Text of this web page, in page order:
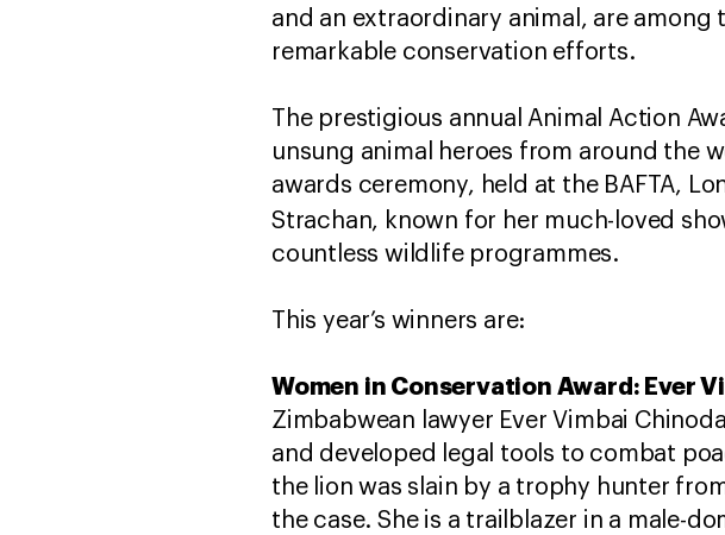
and an extraordinary animal, are
remarkable conservation efforts.
The prestigious annual Animal Action
unsung animal heroes from around the
awards ceremony, held at the BAFTA,
Strachan, known for her much-loved
countless wildlife programmes.
This year’s winners are:
Women in Conservation Award: Ever
Zimbabwean lawyer Ever Vimbai
and developed legal tools to combat
the lion was slain by a trophy hunter
the case. She is a trailblazer in a male-